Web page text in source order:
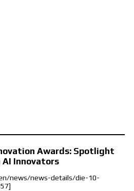
Awards: Spotlight
AI Innovators
news/news-details/die-10-